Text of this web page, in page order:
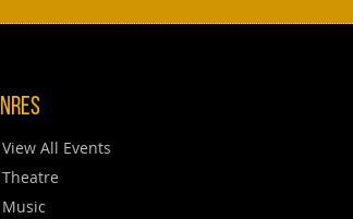
View All Events
Theatre
Music